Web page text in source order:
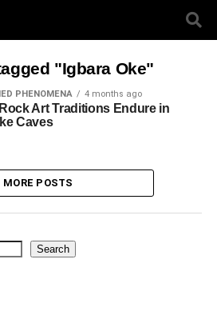
"Igbara Oke"
PHENOMENA 4 months ago
Art Traditions Endure in
Caves
MORE POSTS
Search